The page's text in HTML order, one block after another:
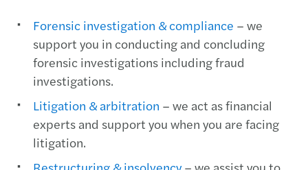
Forensic investigation & compliance – we
support you in conducting and concluding
forensic investigations including fraud
investigations.
Litigation & arbitration – we act as financial
experts and support you when you are facing
litigation.
Restructuring & insolvency– we assist you to